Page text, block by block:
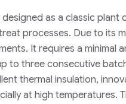
as a classic
processes. Due to its
It requires a
to three consecutive
thermal insulation,
at high temperatures.